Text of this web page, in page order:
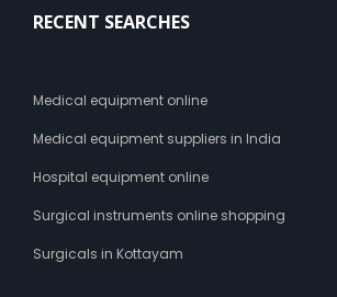
RECENT SEARCHES
Medical equipment online
Medical equipment suppliers in India
Hospital equipment online
Surgical instruments online shopping
Surgicals in Kottayam